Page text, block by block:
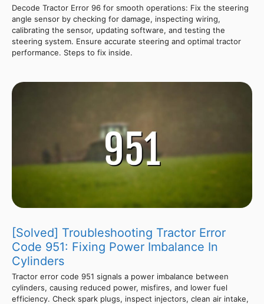
Decode Tractor Error 96 for smooth operations: Fix the steering
angle sensor by checking for damage, inspecting wiring,
calibrating the sensor, updating software, and testing the
steering system. Ensure accurate steering and optimal tractor
performance. Steps to fix inside.
[Solved] Troubleshooting Tractor Error
Code 951: Fixing Power Imbalance In
Cylinders
Tractor error code 951 signals a power imbalance between
cylinders, causing reduced power, misfires, and lower fuel
efficiency. Check spark plugs, inspect injectors, clean air intake,